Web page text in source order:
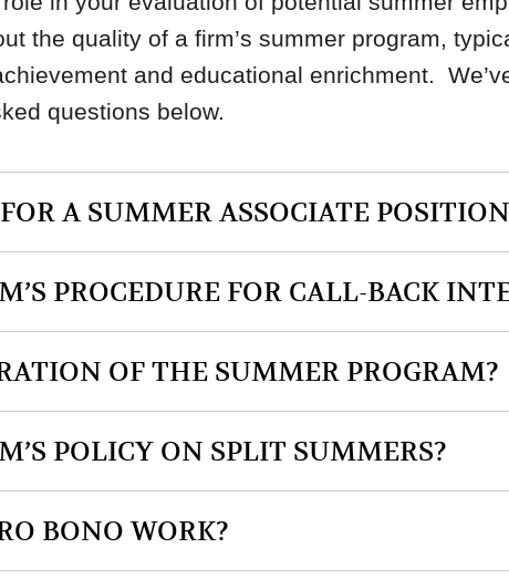
the quality of a firm’s summer program,
and educational enrichment.
questions below.
A SUMMER ASSOCIATE
PROCEDURE FOR CALL-BACK
OF THE SUMMER PROGRAM?
POLICY ON SPLIT SUMMERS?
BONO WORK?